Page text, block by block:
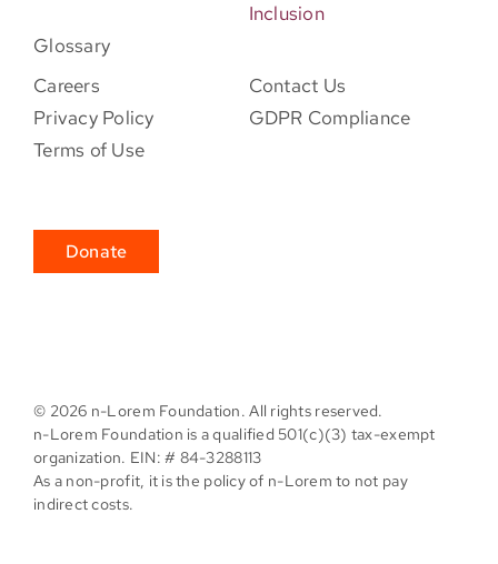
Inclusion
Glossary
Careers
Contact Us
Privacy Policy
GDPR Compliance
Terms of Use
Donate
© 2026 n-Lorem Foundation. All rights reserved.
n-Lorem Foundation is a qualified 501(c)(3) tax-exempt
organization. EIN: # 84-3288113
As a non-profit, it is the policy of n-Lorem to not pay
indirect costs.